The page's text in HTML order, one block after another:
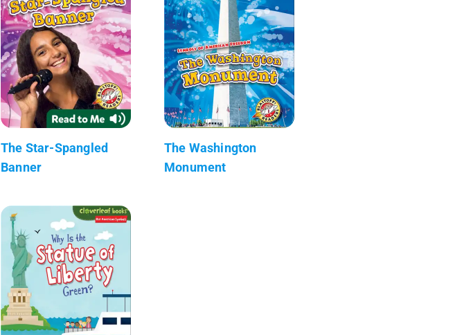
The Star-Spangled
Banner
The Washington
Monument